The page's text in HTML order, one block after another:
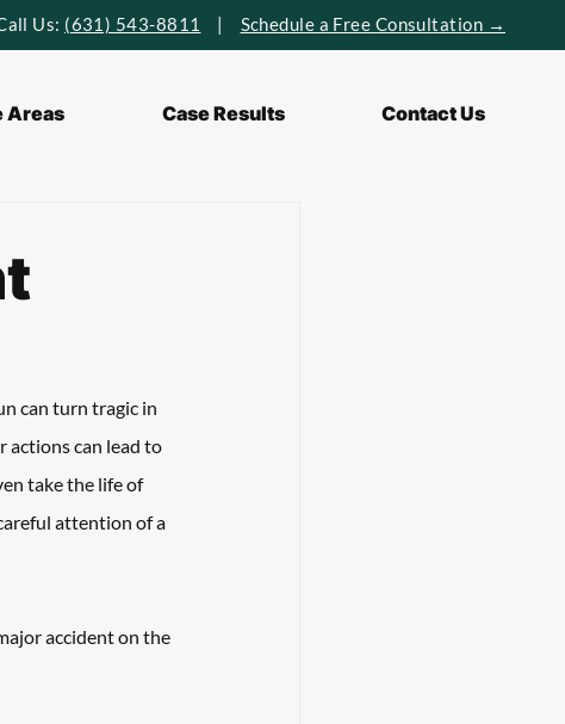
Us: (631) 543-8811 | Schedule a Free Consultation →
Areas Case Results Contact Us
can turn tragic in
actions can lead to
take the life of
attention of a
accident on the